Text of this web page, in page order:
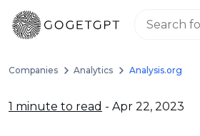
Companies Analytics Analysis.org
1 minute to read - Apr 22, 2023